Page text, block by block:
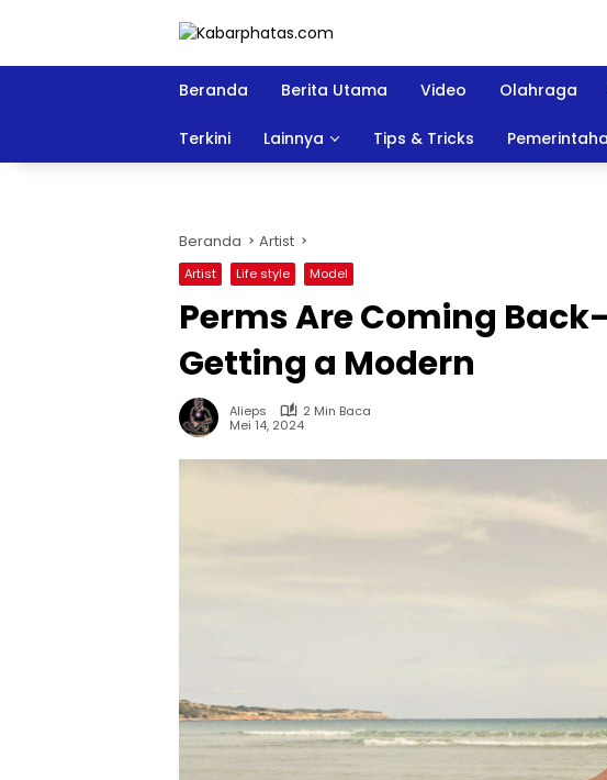
Beranda Berita Utama Video Olahraga
Terkini Lainnya Tips & Tricks
Beranda Artist
Artist Life style Model
Perms Are Coming
Getting a Modern
Alieps
2 Min Baca
Mei 14, 2024